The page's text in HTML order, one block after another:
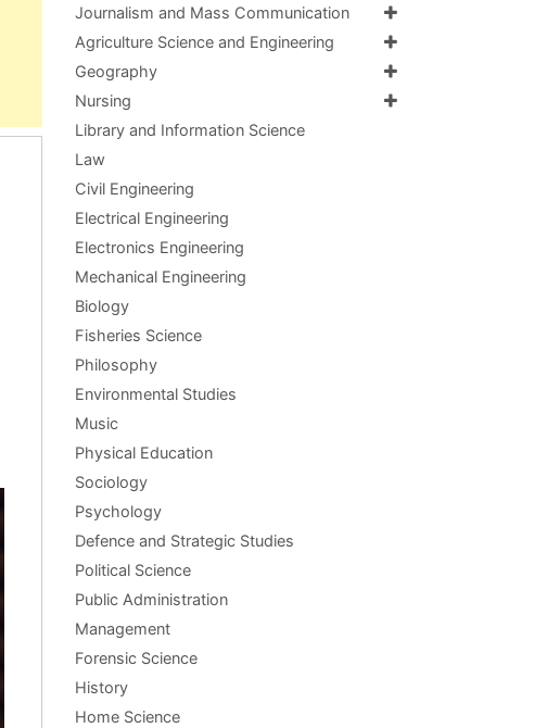
Journalism and Mass Communication
Agriculture Science and Engineering
Geography
Nursing
Library and Information Science
Law
Civil Engineering
Electrical Engineering
Electronics Engineering
Mechanical Engineering
Biology
Fisheries Science
Philosophy
Environmental Studies
Music
Physical Education
Sociology
Psychology
Defence and Strategic Studies
Political Science
Public Administration
Management
Forensic Science
History
Home Science